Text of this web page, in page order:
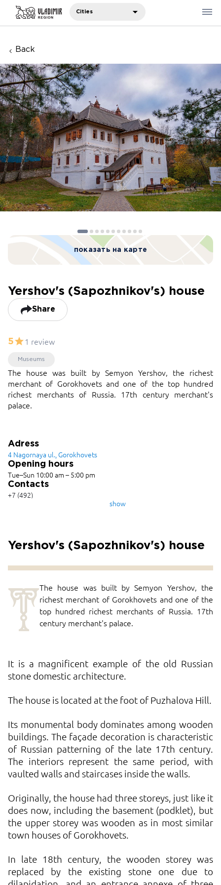
Cities
Where to stay
Recommendations
Sights
Travelers' notes
Русский
中国人
Back
11 фото
показать на карте
Yershov's (Sapozhnikov's) house
Share
5 1 review
Museums
The house was built by Semyon Yershov, the richest
merchant of Gorokhovets and one of the top hundred
richest merchants of Russia. 17th century merchant's
palace.
Adress
4 Nagornaya ul., Gorokhovets
Opening hours
Tue–Sun 10:00 am – 5:00 pm
Contacts
+7 (492)
show
Yershov's (Sapozhnikov's) house
TThe house was built by Semyon Yershov, the
richest merchant of Gorokhovets and one of the
top hundred richest merchants of Russia. 17th
century merchant's palace.
It is a magnificent example of the old Russian
stone domestic architecture.
The house is located at the foot of Puzhalova Hill.
Its monumental body dominates among wooden
buildings. The façade decoration is characteristic
of Russian patterning of the late 17th century.
The interiors represent the same period, with
vaulted walls and staircases inside the walls.
Originally, the house had three storeys, just like it
does now, including the basement (podklet), but
the upper storey was wooden as in most similar
town houses of Gorokhovets.
In late 18th century, the wooden storey was
replaced by the existing stone one due to